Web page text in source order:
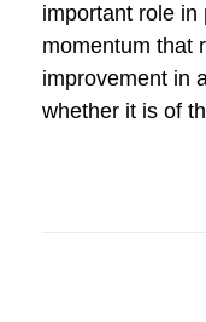
important role in
momentum that
improvement in
whether it is of